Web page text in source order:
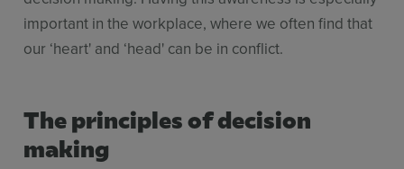
important in the workplace, where we often find that
our ‘heart' and ‘head' can be in conflict.
The principles of decision
making